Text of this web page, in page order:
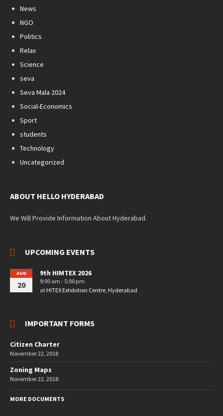
News
NGO
Politics
Relax
Science
seva
Seva Mala 2024
Social-Economics
Sport
students
Technology
Uncategorized
ABOUT HELLO HYDERABAD
We Will Provide Information About Hyderabad.
UPCOMING EVENTS
AUG
20
9th HIMTEX 2026
9:00 am - 5:00 pm
at HITEX Exhibition Centre, Hyderabad
IMPORTANT FORMS
Citizen Charter
November 22, 2018
Zoning Maps
November 22, 2018
MORE DOCUMENTS